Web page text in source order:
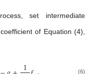
set intermediate
of Equation (4),
1 (6)